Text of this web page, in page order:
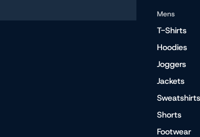
Mens
T-Shirts
Hoodies
Joggers
Jackets
Sweatshirts
Shorts
Footwear